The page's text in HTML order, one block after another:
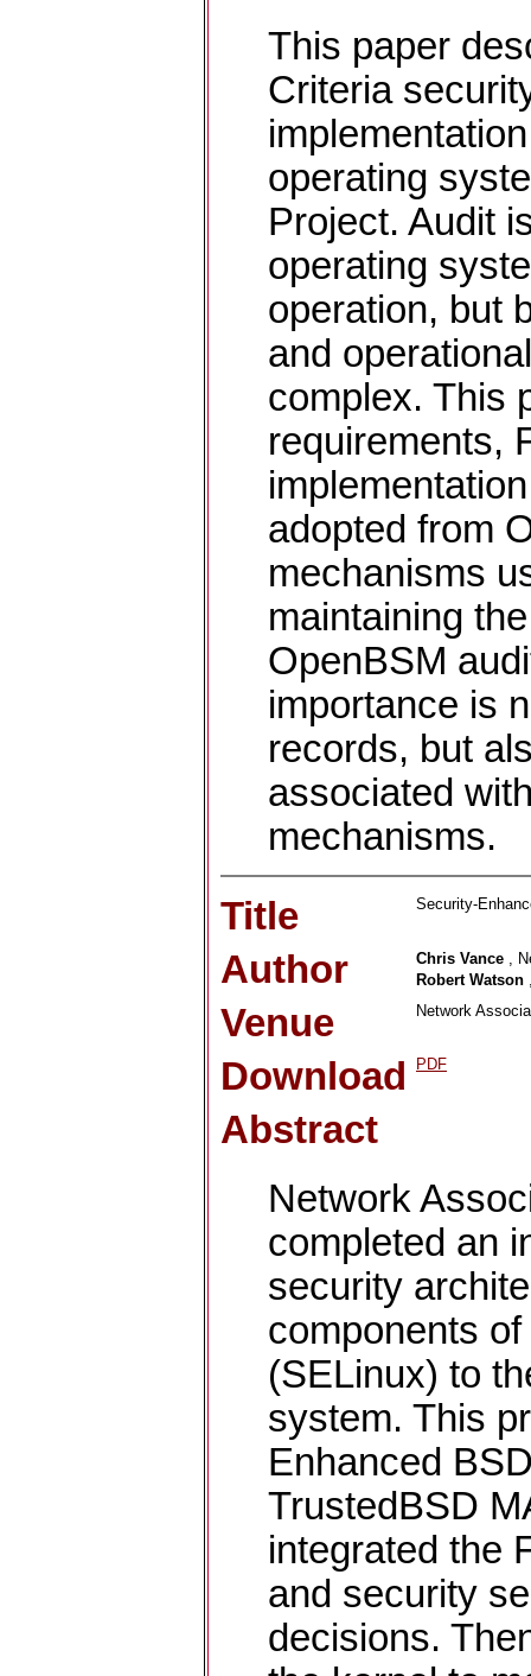
This paper
Criteria
operating
Project. Audit
operating
operation, but
and
complex. This
requirements,
adopted from
mechanisms
maintaining
OpenBSM
importance is
records, but
associated
mechanisms.
Title
Security-
Author Chris Vance
,
Robert Watson
Venue Network
Download PDF
Abstract
Network
completed an
security
components
(SELinux) to
system. This
Enhanced
TrustedBSD
integrated the
and security
decisions.